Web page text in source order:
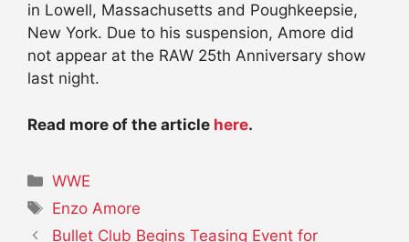
in Lowell, Massachusetts and Poughkeepsie,
New York. Due to his suspension, Amore did
not appear at the RAW 25th Anniversary show
last night.
Read more of the article here.
Categories
WWE
Tags
Enzo Amore
Bullet Club Begins Teasing Event for